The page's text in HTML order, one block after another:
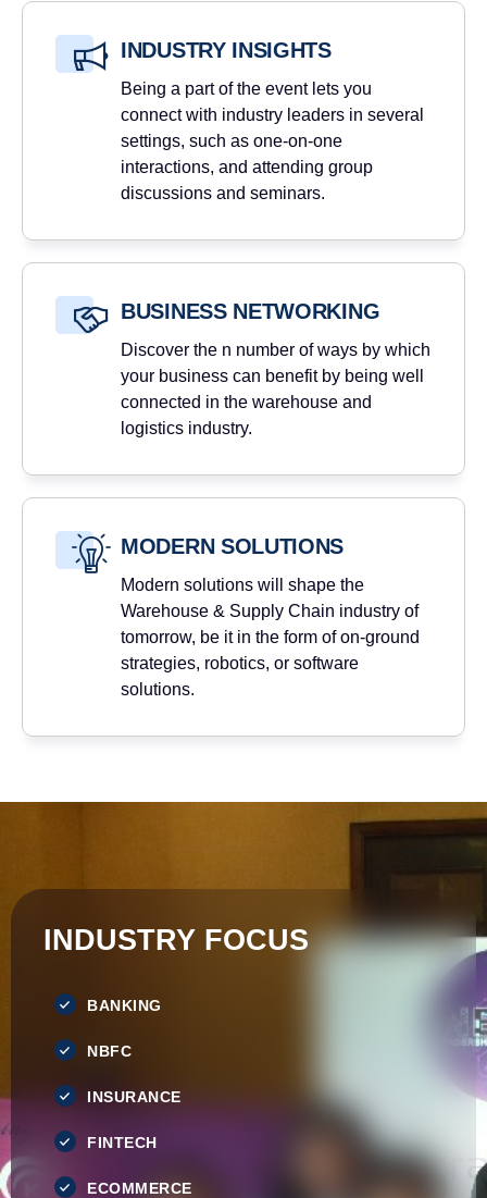
INDUSTRY INSIGHTS
Being a part of the event lets you
connect with industry leaders in several
settings, such as one-on-one
interactions, and attending group
discussions and seminars.
BUSINESS NETWORKING
Discover the n number of ways by which
your business can benefit by being well
connected in the warehouse and
logistics industry.
MODERN SOLUTIONS
Modern solutions will shape the
Warehouse & Supply Chain industry of
tomorrow, be it in the form of on-ground
strategies, robotics, or software
solutions.
INDUSTRY FOCUS
BANKING
NBFC
INSURANCE
FINTECH
ECOMMERCE